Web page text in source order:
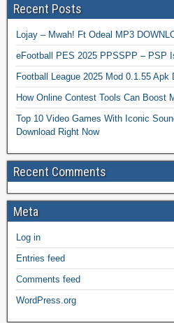
Recent Posts
Lojay – Mwah! Ft Odeal MP3
eFootball PES 2025 PPSSPP – PSP
Football League 2025 Mod 0.1.55 Apk
How Online Contest Tools Can Boost
Top 10 Video Games With Iconic
Download Right Now
Recent Comments
Meta
Log in
Entries feed
Comments feed
WordPress.org